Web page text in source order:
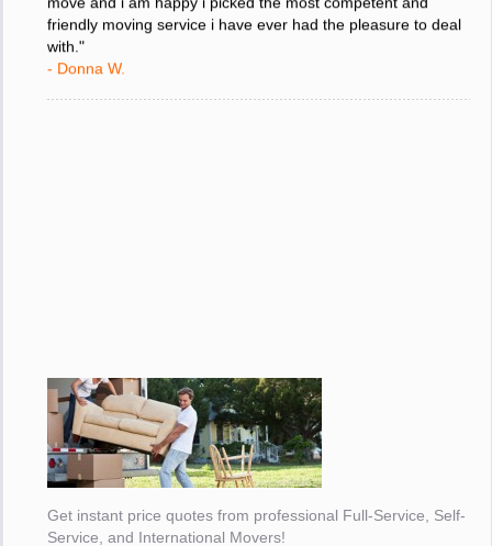
move and i am happy i picked the most competent and
friendly moving service i have ever had the pleasure to deal
with."
- Donna W.
Get instant price quotes from professional Full-Service, Self-
Service, and International Movers!